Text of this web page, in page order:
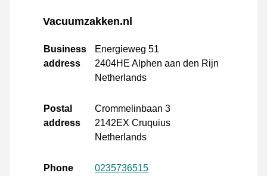
Vacuumzakken.nl
Business
address
Energieweg 51
2404HE Alphen aan den Rijn
Netherlands
Postal
address
Crommelinbaan 3
2142EX Cruquius
Netherlands
Phone
0235736515